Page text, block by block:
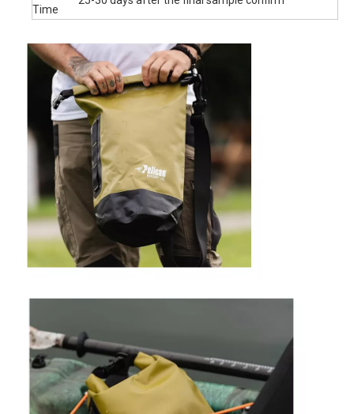
removable shoulder strap for cross-body, 20L, 30L, 43L
Versatility: The dry sack can float on water after being rolled
and buckled, so you can track your gears easily. Perfect for
boating, kayaking, paddling, sailing, canoeing, surfing or
having fun on the beach. A nice Holiday Gift for families and
friends.
Product Name
Size :
2l 5l 10l 15l 20l 25l 30l 35l 40l
Material
500D pvc tarpaulin
MOQ
First Order Low Moq 200 unit
OEM
&ODM
Accept silk printing logo on the dry bag body
woven logo, rubber logo, embriodery logo on the
Packing 1pcs/poly bag ,some piece into carton
Payment
payment when the goods get ready
Shipping
xiamen seaport Fujian province. Or shipped by air ,by
express.
Sample
Time
5-7 working days